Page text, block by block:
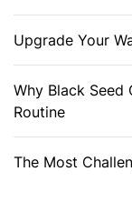
Upgrade Your
Why Black Seed
Routine
The Most